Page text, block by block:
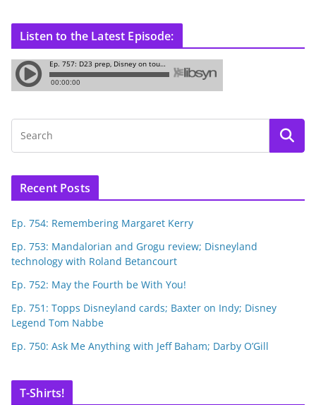
Listen to the Latest Episode:
Recent Posts
Ep. 754: Remembering Margaret Kerry
Ep. 753: Mandalorian and Grogu review; Disneyland
technology with Roland Betancourt
Ep. 752: May the Fourth be With You!
Ep. 751: Topps Disneyland cards; Baxter on Indy; Disney
Legend Tom Nabbe
Ep. 750: Ask Me Anything with Jeff Baham; Darby O’Gill
T-Shirts!